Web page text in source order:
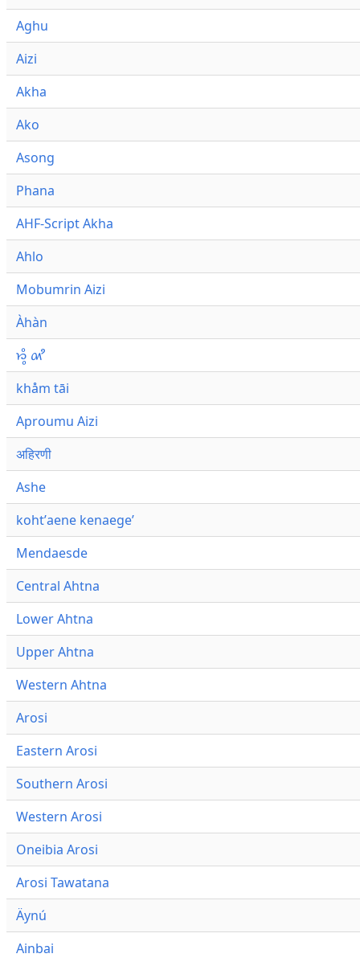
Aghu
Aizi
Akha
Ako
Asong
Phana
AHF-Script Akha
Ahlo
Mobumrin Aizi
Àhàn
𑜁𑜪𑜨 𑜄𑜩
khåm tāi
Aproumu Aizi
अहिरणी
Ashe
kohtʼaene kenaegeʼ
Mendaesde
Central Ahtna
Lower Ahtna
Upper Ahtna
Western Ahtna
Arosi
Eastern Arosi
Southern Arosi
Western Arosi
Oneibia Arosi
Arosi Tawatana
Äynú
Ainbai